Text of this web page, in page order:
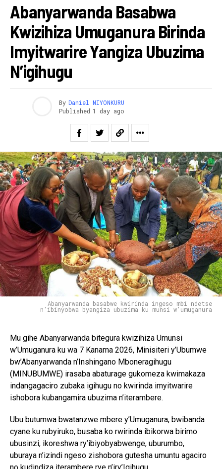
Abanyarwanda Basabwa
Kwizihiza Umuganura Birinda
Imyitwarire Yangiza Ubuzima
N’igihugu
By Daniel NIYONKURU
Published 1 day ago
Abanyarwanda basabwe kwirinda ingeso mbi ndetse
n'ibinyobwa byangiza ubuzima ku munsi w'umuganura
Mu gihe Abanyarwanda bitegura kwizihiza Umunsi
w’Umuganura ku wa 7 Kanama 2026, Minisiteri y’Ubumwe
bw’Abanyarwanda n’Inshingano Mboneragihugu
(MINUBUMWE) irasaba abaturage gukomeza kwimakaza
indangagaciro zubaka igihugu no kwirinda imyitwarire
ishobora kubangamira ubuzima n’iterambere.
Ubu butumwa bwatanzwe mbere y’Umuganura, bwibanda
cyane ku rubyiruko, busaba ko rwirinda ibikorwa birimo
ubusinzi, ikoreshwa ry’ibiyobyabwenge, uburumbo,
uburaya n’izindi ngeso zishobora gutesha umuntu agaciro
no kudindiza iterambere rye n’iry’Igihugu.